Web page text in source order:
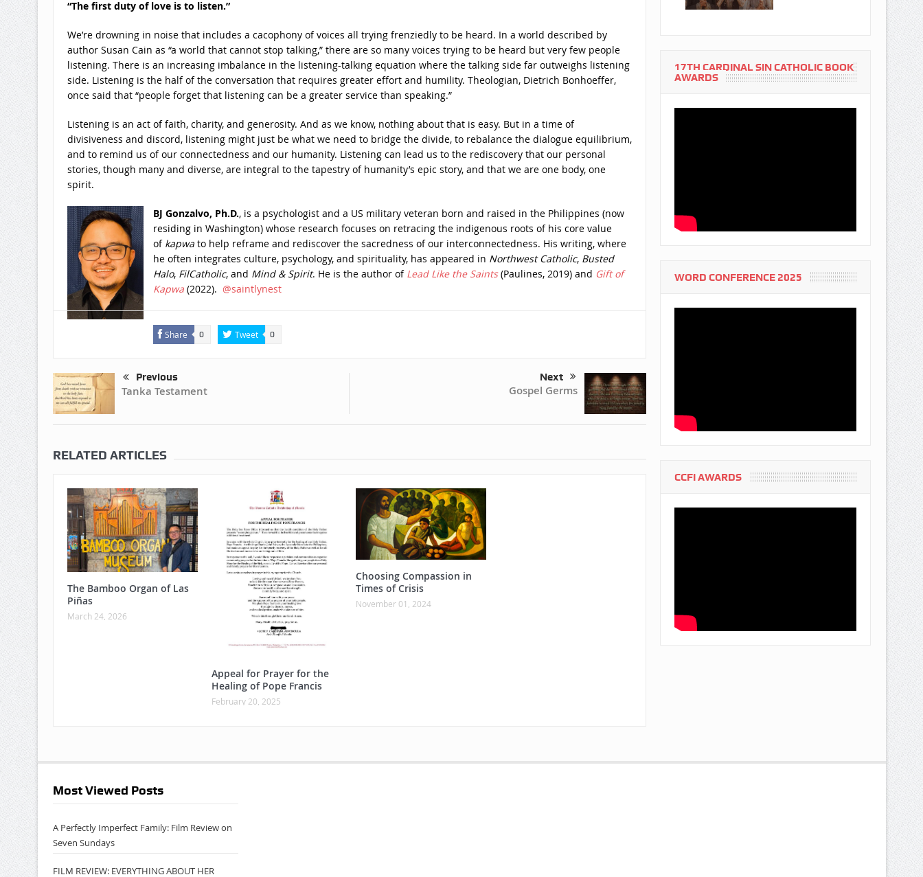
“The first duty of love is to listen.”
We’re drowning in noise that includes a cacophony of voices all trying frenziedly to be heard. In a world described by
author Susan Cain as “a world that cannot stop talking,” there are so many voices trying to be heard but very few people
listening. There is an increasing imbalance in the listening-talking equation where the talking side far outweighs listening
side. Listening is the half of the conversation that requires greater effort and humility. Theologian, Dietrich Bonhoeffer,
once said that “people forget that listening can be a greater service than speaking.”
Listening is an act of faith, charity, and generosity. And as we know, nothing about that is easy. But in a time of
divisiveness and discord, listening might just be what we need to bridge the divide, to rebalance the dialogue equilibrium,
and to remind us of our connectedness and our humanity. Listening can lead us to the rediscovery that our personal
stories, though many and diverse, are integral to the tapestry of humanity’s epic story, and that we are one body, one
spirit.
BJ Gonzalvo, Ph.D., is a psychologist and a US military veteran born and raised in the Philippines (now
residing in Washington) whose research focuses on retracing the indigenous roots of his core value
of kapwato help reframe and rediscover the sacredness of our interconnectedness. His writing, where
he often integrates culture, psychology, and spirituality, has appeared in Northwest Catholic, Busted
Halo, FilCatholic, and Mind & Spirit. He is the author of Lead Like the Saints(Paulines, 2019) and Gift of
Kapwa (2022). @saintlynest
Share 0 Tweet 0
Previous
Tanka Testament
Next
Gospel Germs
RELATED ARTICLES
The Bamboo Organ of Las
Piñas
March 24, 2026
Appeal for Prayer for the
Healing of Pope Francis
February 20, 2025
Choosing Compassion in
Times of Crisis
November 01, 2024
17TH CARDINAL SIN CATHOLIC BOOK
AWARDS
WORD CONFERENCE 2025
CCFI AWARDS
Most Viewed Posts
A Perfectly Imperfect Family: Film Review on
Seven Sundays
FILM REVIEW: EVERYTHING ABOUT HER